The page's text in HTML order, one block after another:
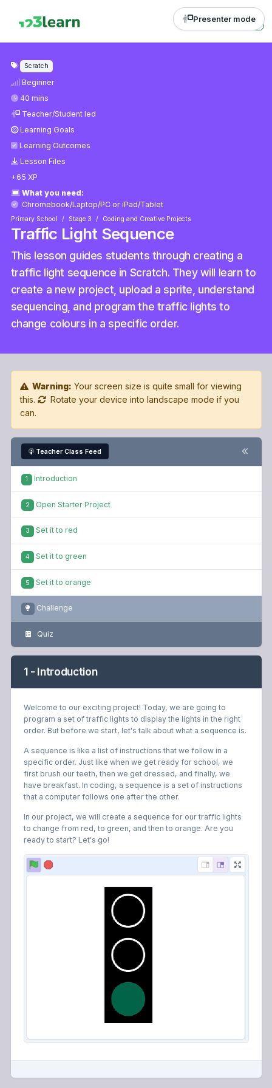
Presenter mode
Scratch
Beginner
40 mins
Teacher/Student led
Learning Goals
Learning Outcomes
Lesson Files
+65 XP
What you need:
Chromebook/Laptop/PC or iPad/Tablet
Primary School Stage 3 Coding and Creative Projects
Traffic Light Sequence
This lesson guides students through creating a
traffic light sequence in Scratch. They will learn to
create a new project, upload a sprite, understand
sequencing, and program the traffic lights to
change colours in a specific order.
Warning: Your screen size is quite small for viewing
this.
Rotate your device into landscape mode if you
can.
Teacher Class Feed
1 Introduction
2 Open Starter Project
3 Set it to red
4 Set it to green
5 Set it to orange
Challenge
Quiz
1 - Introduction
Welcome to our exciting project! Today, we are going to
program a set of traffic lights to display the lights in the right
order. But before we start, let's talk about what a sequence is.
A sequence is like a list of instructions that we follow in a
specific order. Just like when we get ready for school, we
first brush our teeth, then we get dressed, and finally, we
have breakfast. In coding, a sequence is a set of instructions
that a computer follows one after the other.
In our project, we will create a sequence for our traffic lights
to change from red, to green, and then to orange. Are you
ready to start? Let's go!